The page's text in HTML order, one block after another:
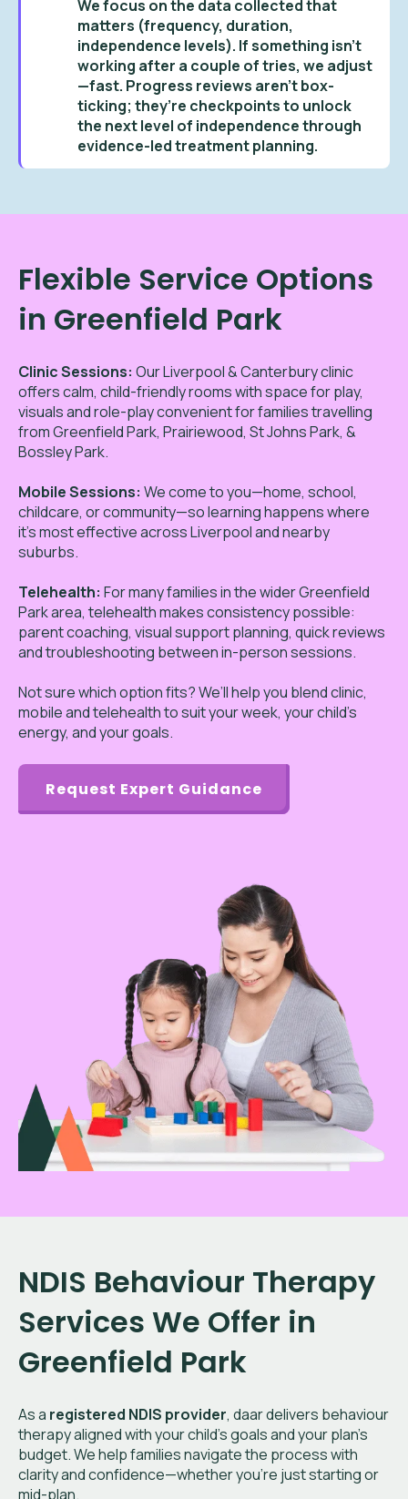
We focus on the data collected that
matters (frequency, duration,
independence levels). If something isn’t
working after a couple of tries, we adjust
—fast. Progress reviews aren’t box-
ticking; they’re checkpoints to unlock
the next level of independence through
evidence-led treatment planning.
Flexible Service Options
in Greenfield Park
Clinic Sessions: Our Liverpool & Canterbury clinic
offers calm, child-friendly rooms with space for play,
visuals and role-play convenient for families travelling
from Greenfield Park, Prairiewood, St Johns Park, &
Bossley Park.
Mobile Sessions: We come to you—home, school,
childcare, or community—so learning happens where
it’s most effective across Liverpool and nearby
suburbs.
Telehealth: For many families in the wider Greenfield
Park area, telehealth makes consistency possible:
parent coaching, visual support planning, quick reviews
and troubleshooting between in-person sessions.
Not sure which option fits? We’ll help you blend clinic,
mobile and telehealth to suit your week, your child’s
energy, and your goals.
Request Expert Guidance
NDIS Behaviour Therapy
Services We Offer in
Greenfield Park
As a registered NDIS provider, daar delivers behaviour
therapy aligned with your child’s goals and your plan’s
budget. We help families navigate the process with
clarity and confidence—whether you're just starting or
mid-plan.